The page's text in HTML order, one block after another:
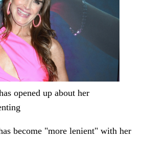
opened up about her
become "more lenient" with her